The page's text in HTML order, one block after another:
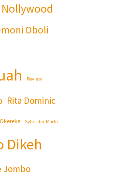
Nollywood
Oboli
Review
Rita Dominic
Sylvester Madu
Dikeh
Jombo